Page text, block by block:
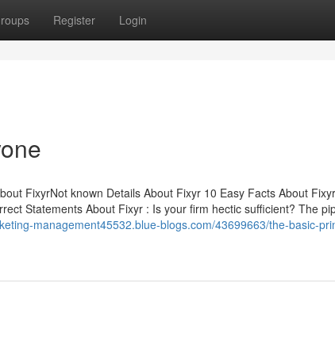
Register Login
FixyrNot known Details About Fixyr 10 Easy Facts About Fixyr
Statements About Fixyr : Is your firm hectic sufficient? The
management45532.blue-blogs.com/43699663/the-basic-